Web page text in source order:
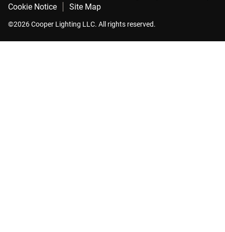
Cookie Notice
Site Map
©2026 Cooper Lighting LLC. All rights reserved.